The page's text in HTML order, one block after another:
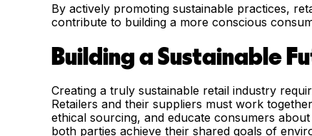
By actively promoting sustainable practices,
contribute to building a more conscious
Building a Sustainable
Creating a truly sustainable retail industry
Retailers and their suppliers must work
ethical sourcing, and educate consumers
both parties achieve their shared goals of